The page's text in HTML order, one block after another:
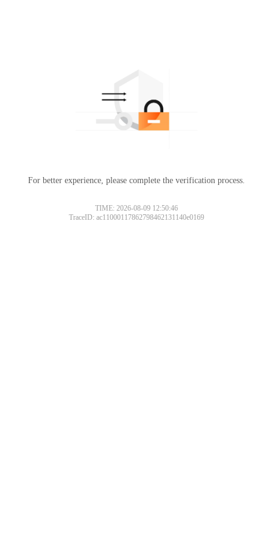
For better experience, please complete the verification process.
TIME: 2026-08-09 12:50:46
TraceID: ac11000117862798462131140e0169